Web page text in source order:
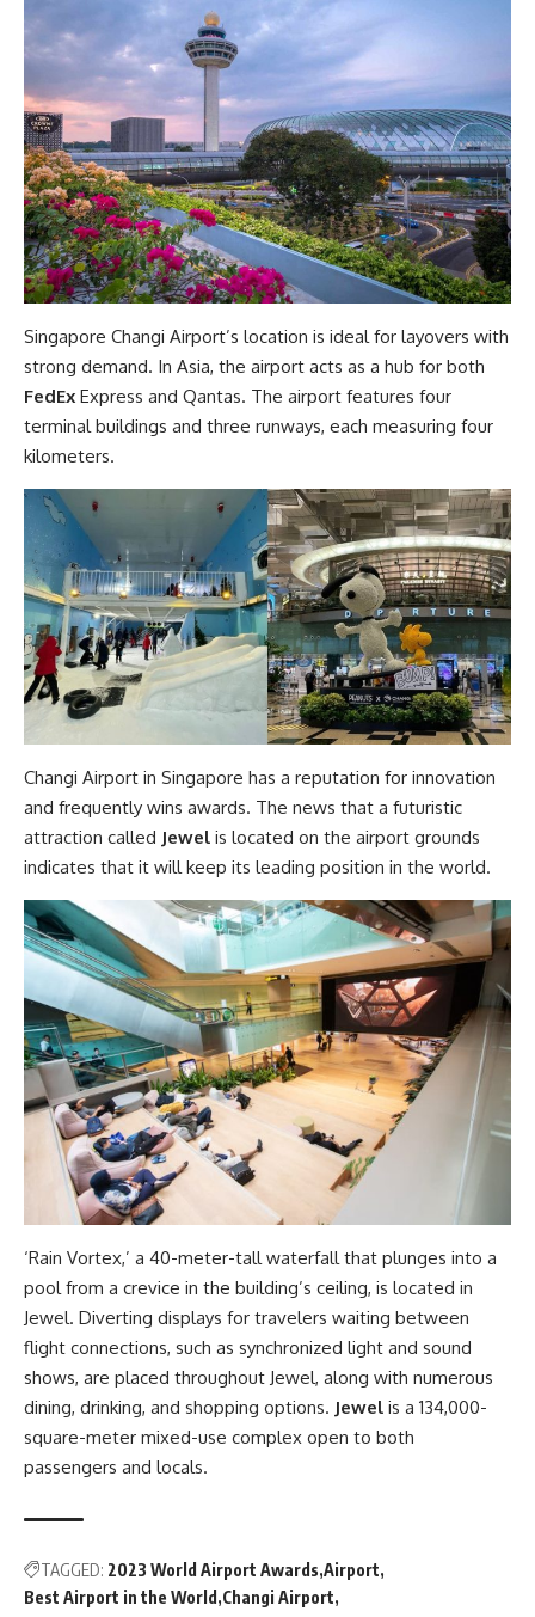
Singapore Changi Airport’s location is ideal for layovers with
strong demand. In Asia, the airport acts as a hub for both
FedEx Express and Qantas. The airport features four
terminal buildings and three runways, each measuring four
kilometers.
Changi Airport in Singapore has a reputation for innovation
and frequently wins awards. The news that a futuristic
attraction called Jewel is located on the airport grounds
indicates that it will keep its leading position in the world.
‘Rain Vortex,’ a 40-meter-tall waterfall that plunges into a
pool from a crevice in the building’s ceiling, is located in
Jewel. Diverting displays for travelers waiting between
flight connections, such as synchronized light and sound
shows, are placed throughout Jewel, along with numerous
dining, drinking, and shopping options. Jewel is a 134,000-
square-meter mixed-use complex open to both
passengers and locals.
TAGGED: 2023 World Airport Awards Airport
Best Airport in the World Changi Airport